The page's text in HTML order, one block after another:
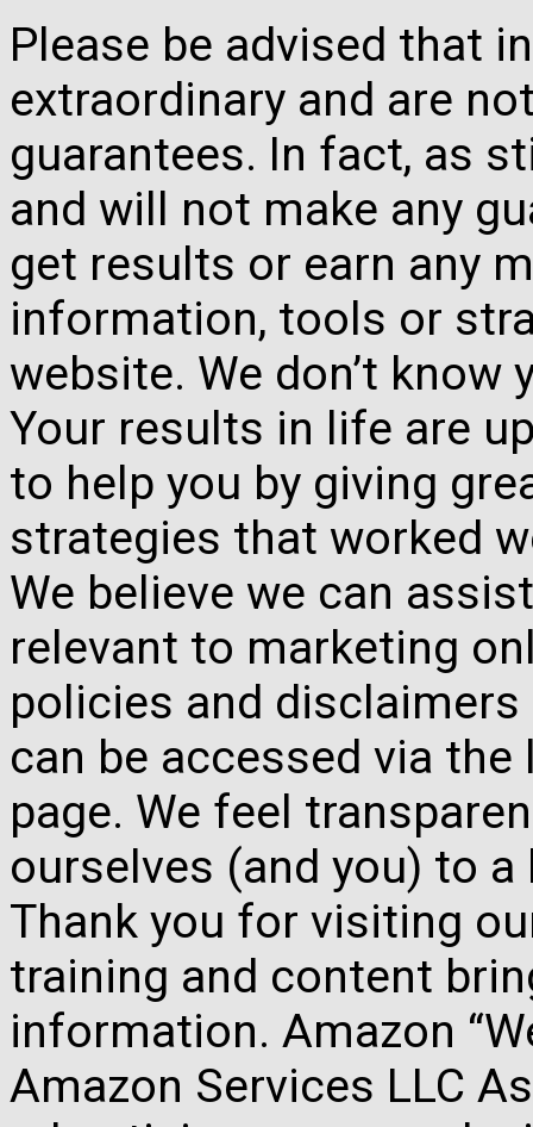
Please be advised that
extraordinary and are
guarantees. In fact, as
and will not make any
get results or earn any
information, tools or
website. We don’t
Your results in life are
to help you by giving
strategies that worked
We believe we can
relevant to marketing
policies and
can be accessed via
page. We feel
ourselves (and you) to
Thank you for visiting
training and content
information. Amazon
Amazon Services LLC